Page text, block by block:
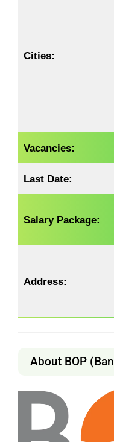
Cities:
Vacancies:
Last Date:
Salary Package:
Address:
About BOP